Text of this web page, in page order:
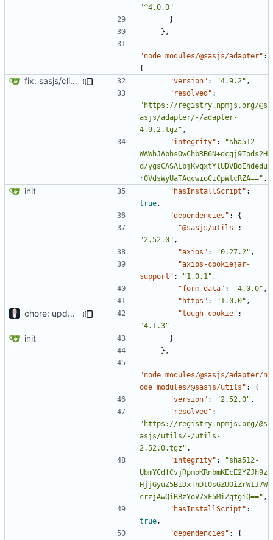
"^4.0.0"
}
},
"node_modules/@sasjs/adapter" :
{
fix: sasjs/cli and sasjs/core updated to the latest "version" : "4.9.2" ,
"resolved" :
"https://registry.npmjs.org/@s
asjs/adapter/-/adapter-
4.9.2.tgz" ,
"integrity" :
"sha512-
WAWhJAbhsOwChbRB6N+dcgj9Tods2H
q/ygsCASALbjKvqxtYlUDVBoEhdedu
r0VdsWyUaTAqcwioCiCpWtcRZA==" ,
init "hasInstallScript" :
true ,
"dependencies" :
{
"@sasjs/utils" :
"2.52.0" ,
"axios" : "0.27.2" ,
"axios-cookiejar-
support" : "1.0.1" ,
"form-data" : "4.0.0" ,
"https" : "1.0.0" ,
chore: updating tests "tough-cookie" :
"4.1.3"
init
}
},
"node_modules/@sasjs/adapter/n
ode_modules/@sasjs/utils" :
{
"version" : "2.52.0" ,
"resolved" :
"https://registry.npmjs.org/@s
asjs/utils/-/utils-
2.52.0.tgz" ,
"integrity" :
"sha512-
UbmYCdfCvjRpmoKRnbmKEcE2YZJh9z
HjjGyuZ5BIDxThDtOsGZUOiZrW1J7W
crzjAwQiRBzYoV7xF5MiZqtgiQ==" ,
"hasInstallScript" :
true ,
"dependencies" :
{